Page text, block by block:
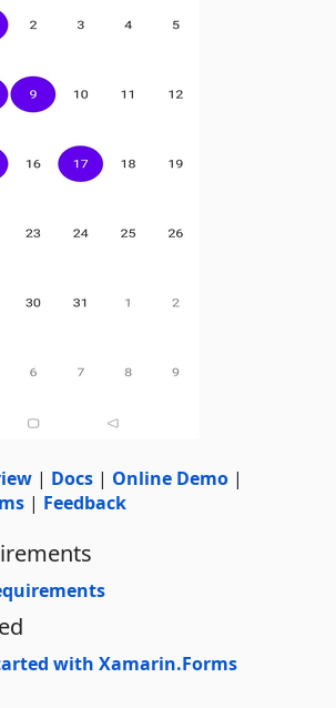
| Docs | Online Demo |
| Feedback
with Xamarin.Forms